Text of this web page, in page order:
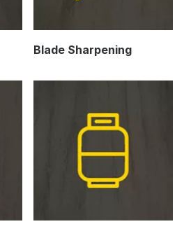
Blade Sharpening